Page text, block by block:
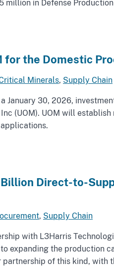
in Defense
for the Domestic
Minerals, Supply Chain
January 30, 2026,
(UOM). UOM will
Direct-to-
, Supply Chain
with L3Harris
expanding the production
of this kind, with